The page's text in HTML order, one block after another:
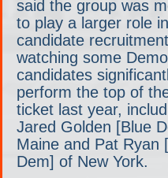
said the group was
to play a larger role in
candidate
watching some
candidates
perform the top of
ticket last year,
Jared Golden [Blue
Maine and Pat Ryan
Dem] of New York.